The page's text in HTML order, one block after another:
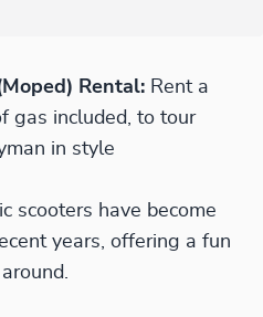
Rental: Rent a
gas included, to tour
in style
scooters have become
years, offering a fun